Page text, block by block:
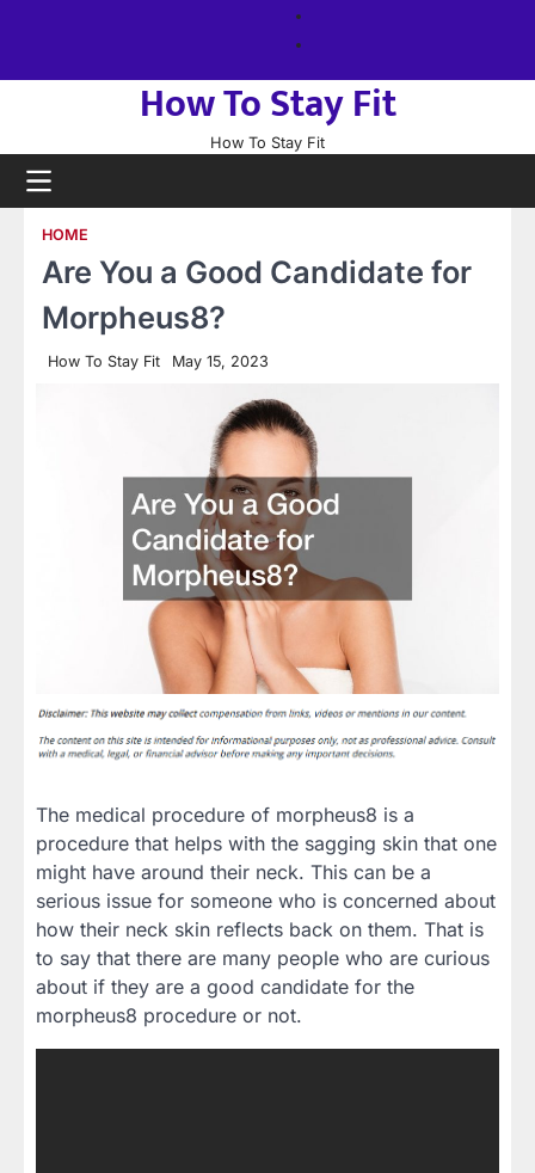
How To Stay Fit
How To Stay Fit
HOME
Are You a Good Candidate for
Morpheus8?
How To Stay Fit May 15, 2023
The medical procedure of morpheus8 is a
procedure that helps with the sagging skin that one
might have around their neck. This can be a
serious issue for someone who is concerned about
how their neck skin reflects back on them. That is
to say that there are many people who are curious
about if they are a good candidate for the
morpheus8 procedure or not.